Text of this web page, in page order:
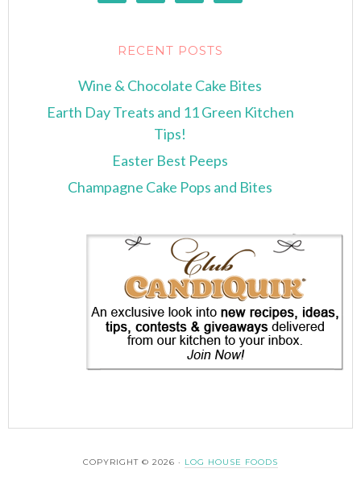
RECENT POSTS
Wine & Chocolate Cake Bites
Earth Day Treats and 11 Green Kitchen
Tips!
Easter Best Peeps
Champagne Cake Pops and Bites
COPYRIGHT © 2026 · LOG HOUSE FOODS